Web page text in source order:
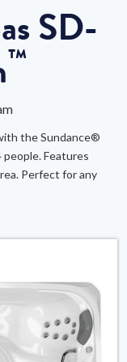
SD-
™
the Sundance®
people. Features
Perfect for any